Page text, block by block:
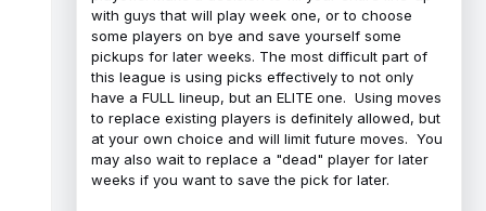
with guys that will play week one, or to choose
some players on bye and save yourself some
pickups for later weeks. The most difficult part of
this league is using picks effectively to not only
have a FULL lineup, but an ELITE one. Using moves
to replace existing players is definitely allowed, but
at your own choice and will limit future moves. You
may also wait to replace a "dead" player for later
weeks if you want to save the pick for later.